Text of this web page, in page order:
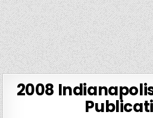
2008